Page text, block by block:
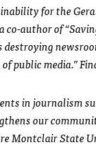
for the
co-author of
public media.”
in journalism
our
Montclair State